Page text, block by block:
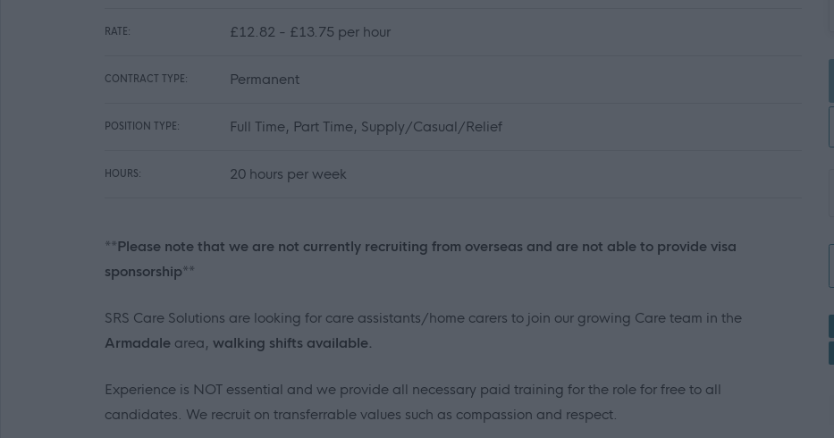
RATE: £12.82 - £13.75 per hour
CONTRACT TYPE: Permanent
POSITION TYPE: Full Time, Part Time, Supply/Casual/Relief
HOURS: 20 hours per week
**Please note that we are not currently recruiting from overseas and are not able to provide visa
sponsorship**
SRS Care Solutions are looking for care assistants/home carers to join our growing Care team in the
Armadale area, walking shifts available.
Experience is NOT essential and we provide all necessary paid training for the role for free to all
candidates. We recruit on transferrable values such as compassion and respect.